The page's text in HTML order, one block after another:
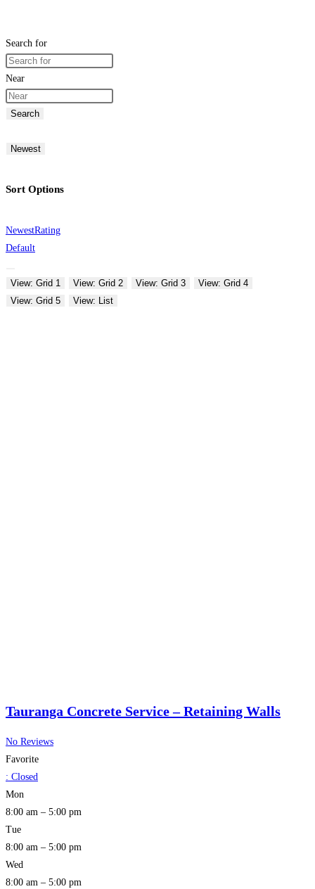
Search for
Near
Search
Newest
Sort Options
NewestRating
Default
View: Grid 1 View: Grid 2 View: Grid 3
View: Grid 4
View: Grid 5
View: List
Tauranga Concrete Service – Retaining Walls
No Reviews
Favorite
: Closed
Mon
8:00 am – 5:00 pm
Tue
8:00 am – 5:00 pm
Wed
8:00 am – 5:00 pm